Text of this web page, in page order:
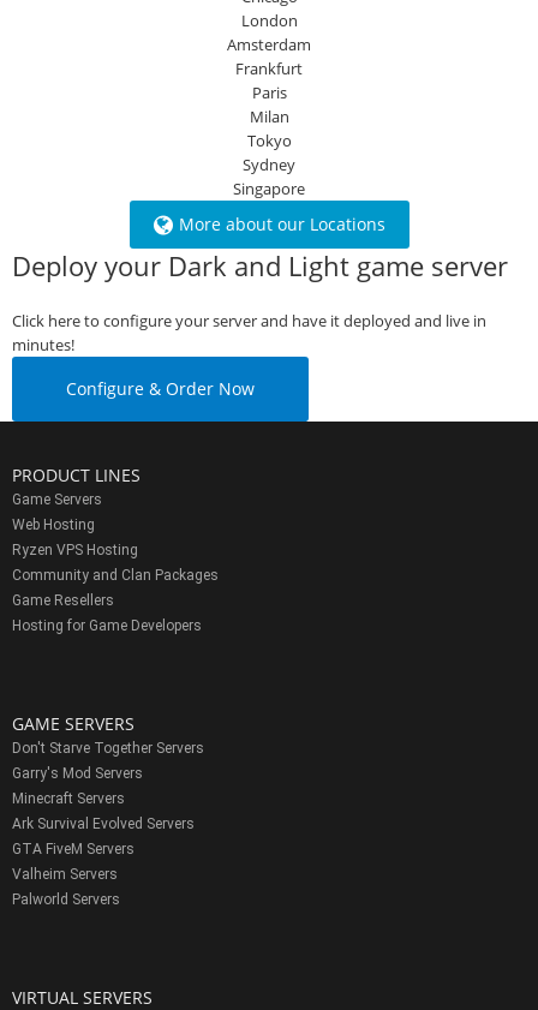
London
Amsterdam
Frankfurt
Paris
Milan
Tokyo
Sydney
Singapore
More about our Locations
Deploy your Dark and Light game server
Click here to configure your server and have it deployed and live in
minutes!
Configure & Order Now
PRODUCT LINES
Game Servers
Web Hosting
Ryzen VPS Hosting
Community and Clan Packages
Game Resellers
Hosting for Game Developers
GAME SERVERS
Don't Starve Together Servers
Garry's Mod Servers
Minecraft Servers
Ark Survival Evolved Servers
GTA FiveM Servers
Valheim Servers
Palworld Servers
VIRTUAL SERVERS